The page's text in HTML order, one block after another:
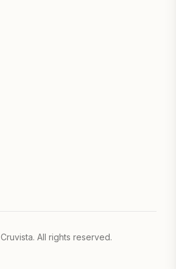
Cruvista. All rights reserved.